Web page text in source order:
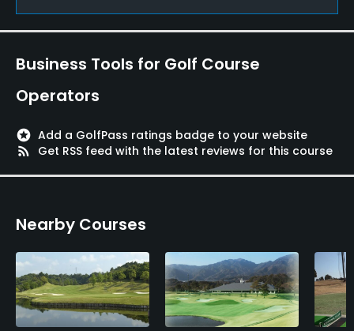
Lounge
Business Tools for Golf Course
Operators
stars Add a GolfPass ratings badge to your website
rss_feed
Get RSS feed with the latest reviews for this course
Nearby Courses